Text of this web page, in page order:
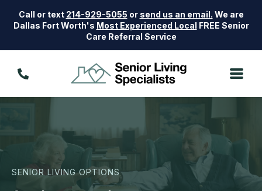
Call or text 214-929-5055 or send us an email. We are
Dallas Fort Worth's Most Experienced Local FREE Senior
Care Referral Service
SENIOR LIVING OPTIONS